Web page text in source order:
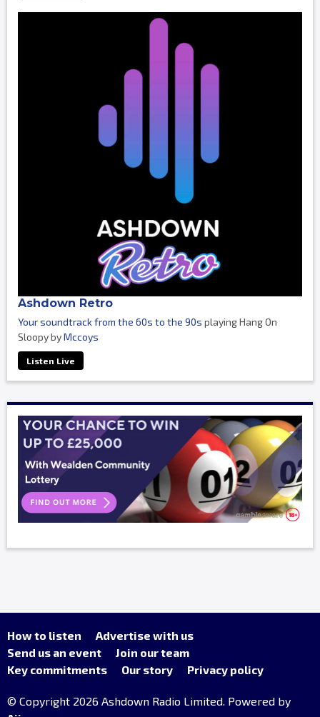
Ashdown Retro
Your soundtrack from the 60s to the 90s playing Hang On
Sloopy byMccoys
Listen Live
How to listen
Advertise with us
Send us an event
Join our team
Key commitments
Our story Privacy policy
© Copyright 2026 Ashdown Radio Limited. Powered by